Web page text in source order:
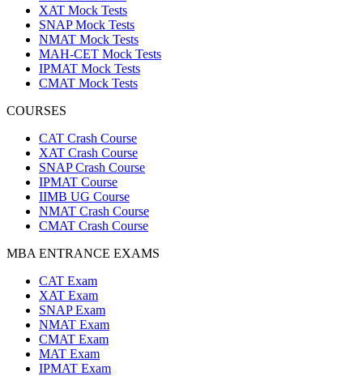
XAT Mock Tests
SNAP Mock Tests
NMAT Mock Tests
MAH-CET Mock Tests
IPMAT Mock Tests
CMAT Mock Tests
COURSES
CAT Crash Course
XAT Crash Course
SNAP Crash Course
IPMAT Course
IIMB UG Course
NMAT Crash Course
CMAT Crash Course
MBA ENTRANCE EXAMS
CAT Exam
XAT Exam
SNAP Exam
NMAT Exam
CMAT Exam
MAT Exam
IPMAT Exam